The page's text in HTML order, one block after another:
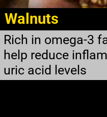
Walnuts
Rich in omega-3
help reduce
uric acid levels